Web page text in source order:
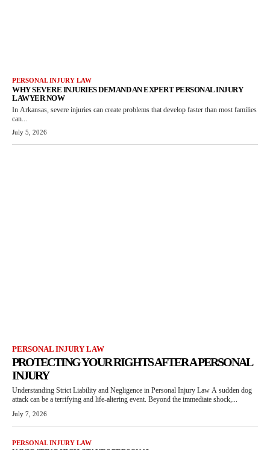
PERSONAL INJURY LAW
WHY SEVERE INJURIES DEMAND AN EXPERT PERSONAL INJURY
LAWYER NOW
In Arkansas, severe injuries can create problems that develop faster than most families
can...
July 5, 2026
PERSONAL INJURY LAW
PROTECTING YOUR RIGHTS AFTER A PERSONAL
INJURY
Understanding Strict Liability and Negligence in Personal Injury Law A sudden dog
attack can be a terrifying and life-altering event. Beyond the immediate shock,...
July 7, 2026
PERSONAL INJURY LAW